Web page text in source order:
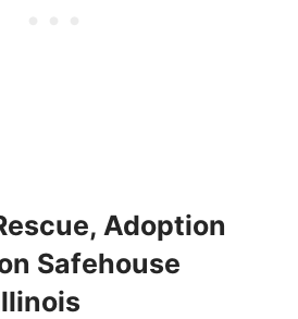
Adoption
Safehouse